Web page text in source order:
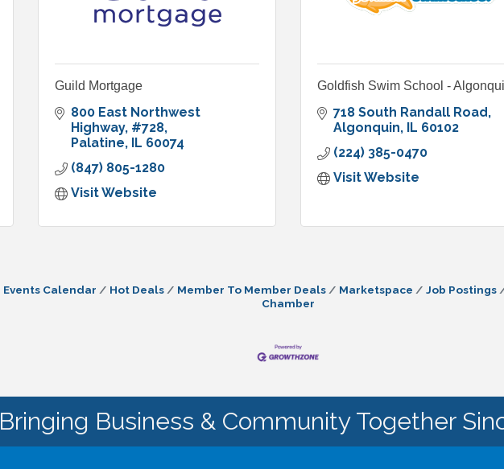
Guild Mortgage
800 East Northwest
Highway #728
Palatine
IL 60074
(847) 805-1280
Visit Website
Goldfish Swim School -
718 South Randall Road
Algonquin
IL 60102
(224) 385-0470
Visit Website
Events Calendar Hot Deals Member To Member Deals Marketspace Job Postings
Chamber
Bringing Business & Community Together